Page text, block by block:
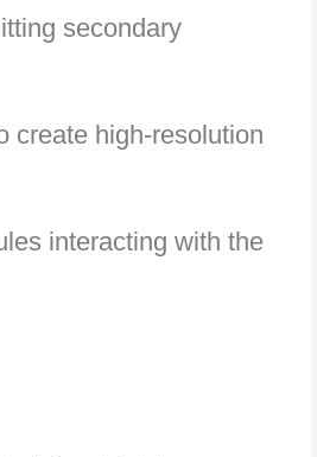
secondary
create high-resolution
interacting with the